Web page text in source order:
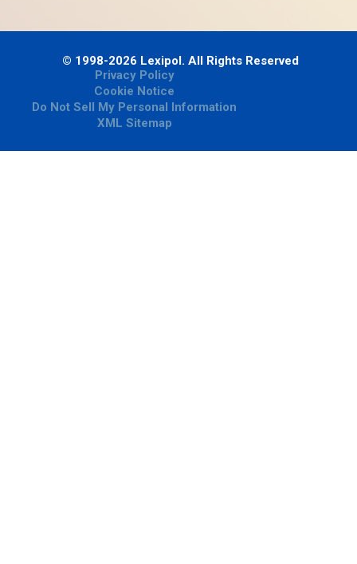
© 1998-2026 Lexipol. All Rights Reserved
Privacy Policy
Cookie Notice
Do Not Sell My Personal Information
XML Sitemap